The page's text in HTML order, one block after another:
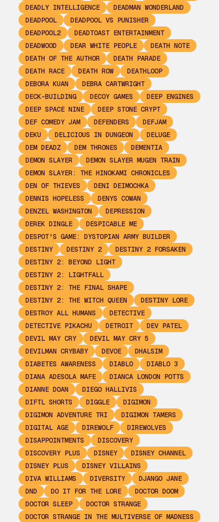
DEADLY INTELLIGENCE
DEADMAN WONDERLAND
DEADPOOL
DEADPOOL VS PUNISHER
DEADPOOL2
DEADTOAST ENTERTAINMENT
DEADWOOD
DEAR WHITE PEOPLE
DEATH NOTE
DEATH OF THE AUTHOR
DEATH PARADE
DEATH RACE
DEATH ROW
DEATHLOOP
DEBORA KUAN
DEBRA CARTWRIGHT
DECK-BUILDING
DECOY GAMES
DEEP ENGINES
DEEP SPACE NINE
DEEP STONE CRYPT
DEF COMEDY JAM
DEFENDERS
DEFJAM
DEKU
DELICIOUS IN DUNGEON
DELUGE
DEM DEADZ
DEM THRONES
DEMENTIA
DEMON SLAYER
DEMON SLAYER MUGEN TRAIN
DEMON SLAYER: THE HINOKAMI CHRONICLES
DEN OF THIEVES
DENI DEIMOCHKA
DENNIS HOPELESS
DENYS COWAN
DENZEL WASHINGTON
DEPRESSION
DEREK DINGLE
DESPICABLE ME
DESPOT'S GAME: DYSTOPIAN ARMY BUILDER
DESTINY
DESTINY 2
DESTINY 2 FORSAKEN
DESTINY 2: BEYOND LIGHT
DESTINY 2: LIGHTFALL
DESTINY 2: THE FINAL SHAPE
DESTINY 2: THE WITCH QUEEN
DESTINY LORE
DESTROY ALL HUMANS
DETECTIVE
DETECTIVE PIKACHU
DETROIT
DEV PATEL
DEVIL MAY CRY
DEVIL MAY CRY 5
DEVILMAN CRYBABY
DEVOE
DHALSIM
DIABETES AWARENESS
DIABLO
DIABLO 3
DIANA ADESOLA MAFE
DIANCA LONDON POTTS
DIANNE DOAN
DIEGO HALLIVIS
DIFTL SHORTS
DIGGLE
DIGIMON
DIGIMON ADVENTURE TRI
DIGIMON TAMERS
DIGITAL AGE
DIREWOLF
DIREWOLVES
DISAPPOINTMENTS
DISCOVERY
DISCOVERY PLUS
DISNEY
DISNEY CHANNEL
DISNEY PLUS
DISNEY VILLAINS
DIVA WILLIAMS
DIVERSITY
DJANGO JANE
DND
DO IT FOR THE LORE
DOCTOR DOOM
DOCTOR SLEEP
DOCTOR STRANGE
DOCTOR STRANGE IN THE MULTIVERSE OF MADNESS